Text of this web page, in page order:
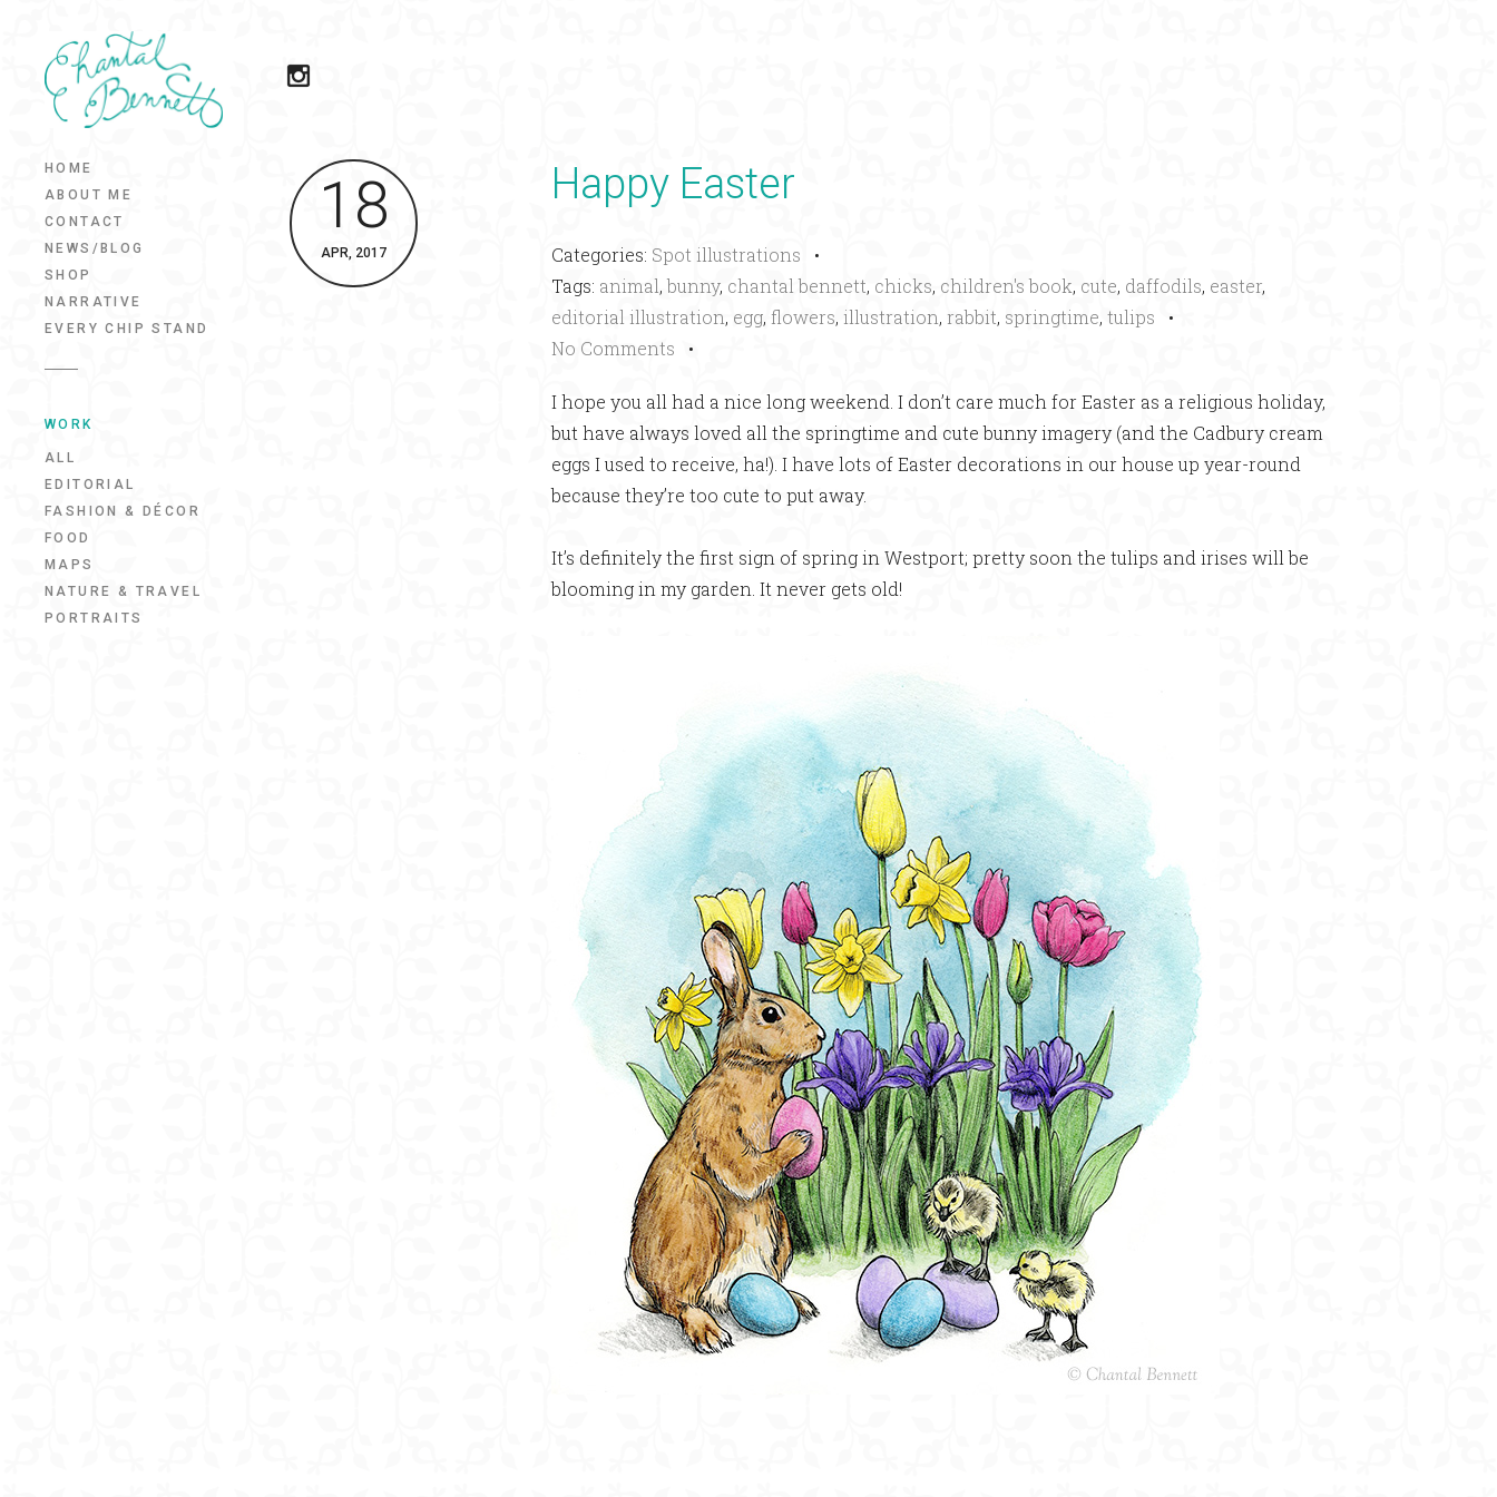
HOME
ABOUT ME
CONTACT
NEWS/BLOG
SHOP
NARRATIVE
EVERY CHIP STAND
WORK
ALL
EDITORIAL
FASHION & DÉCOR
FOOD
MAPS
NATURE & TRAVEL
PORTRAITS
18
APR, 2017
Happy Easter
Categories: Spot illustrations •
Tags: animal,bunny, chantal bennett, chicks, children's book, cute, daffodils, easter,
editorial illustration, egg, flowers, illustration, rabbit, springtime, tulips •
No Comments •
I hope you all had a nice long weekend. I don’t care much for Easter as a religious holiday,
but have always loved all the springtime and cute bunny imagery (and the Cadbury cream
eggs I used to receive, ha!). I have lots of Easter decorations in our house up year-round
because they’re too cute to put away.
It’s definitely the first sign of spring in Westport; pretty soon the tulips and irises will be
blooming in my garden. It never gets old!